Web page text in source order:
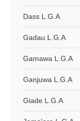
Dass L.G.A
Gadau L.G.A
Gamawa L.G.A
Ganjuwa L.G.A
Giade L.G.A